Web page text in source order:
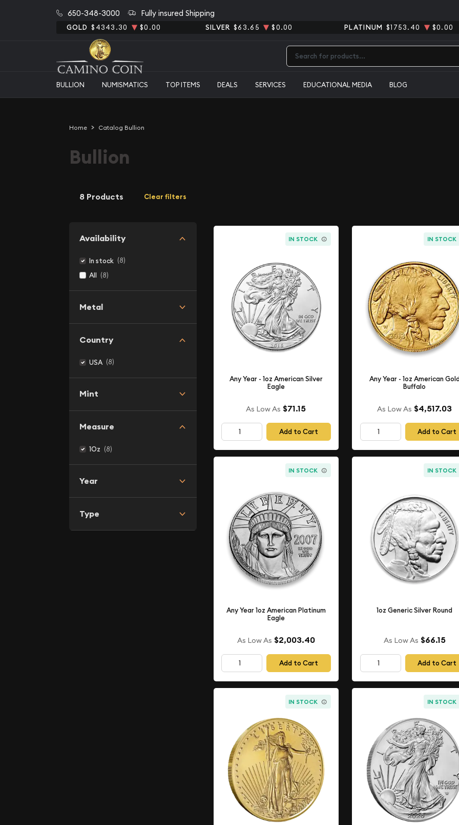
650-348-3000 Fully insured Shipping
GOLD $4343.30 $0.00 SILVER $63.65 $0.00 PLATINUM $1753.40 $0.00
BULLION
NUMISMATICS TOP ITEMS DEALS SERVICES EDUCATIONAL MEDIA BLOG
Home Catalog Bullion
Bullion
8 Products Clear filters
Availability
In stock (8)
All (8)
Metal
Country
USA (8)
Mint
Measure
1Oz (8)
Year
Type
IN STOCK
Any Year - 1oz American Silver
Eagle
As Low As $71.15
Add to Cart
IN STOCK
Any Year - 1oz American
Buffalo
As Low As $4,517.03
Add to Cart
IN STOCK
Any Year 1oz American Platinum
Eagle
As Low As $2,003.40
Add to Cart
IN STOCK
1oz Generic Silver Round
As Low As $66.15
Add to Cart
IN STOCK IN STOCK